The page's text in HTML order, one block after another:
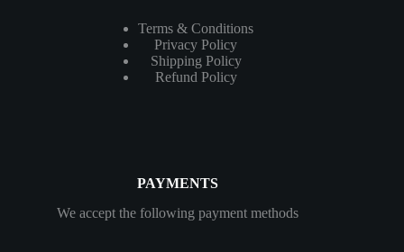
Terms & Conditions
Privacy Policy
Shipping Policy
Refund Policy
PAYMENTS
We accept the following payment methods